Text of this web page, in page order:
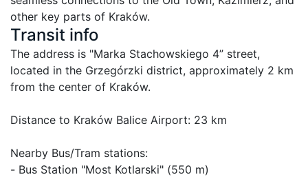
other key parts of Kraków.
Transit info
The address is "Marka Stachowskiego 4” street,
located in the Grzegórzki district, approximately 2 km
from the center of Kraków.
Distance to Kraków Balice Airport: 23 km
Nearby Bus/Tram stations:
- Bus Station "Most Kotlarski" (550 m)